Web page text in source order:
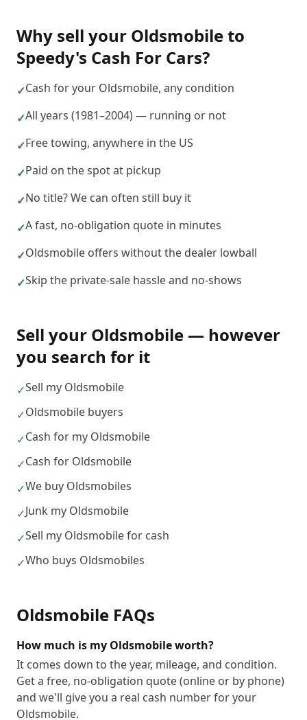
Why sell your Oldsmobileto
Speedy's Cash For Cars?
✓Cash for your Oldsmobile, any condition
✓All years (1981–2004) — running or not
✓Free towing, anywhere in the US
✓Paid on the spot at pickup
✓No title? We can often still buy it
✓A fast, no-obligation quote in minutes
✓Oldsmobile offers without the dealer lowball
✓Skip the private-sale hassle and no-shows
Sell your Oldsmobile — however
you search for it
✓Sell my Oldsmobile
✓Oldsmobile buyers
✓Cash for my Oldsmobile
✓Cash for Oldsmobile
✓We buy Oldsmobiles
✓Junk my Oldsmobile
✓Sell my Oldsmobile for cash
✓Who buys Oldsmobiles
Oldsmobile FAQs
How much is my Oldsmobile worth?
It comes down to the year, mileage, and condition.
Get a free, no-obligation quote (online or by phone)
and we'll give you a real cash number for your
Oldsmobile.